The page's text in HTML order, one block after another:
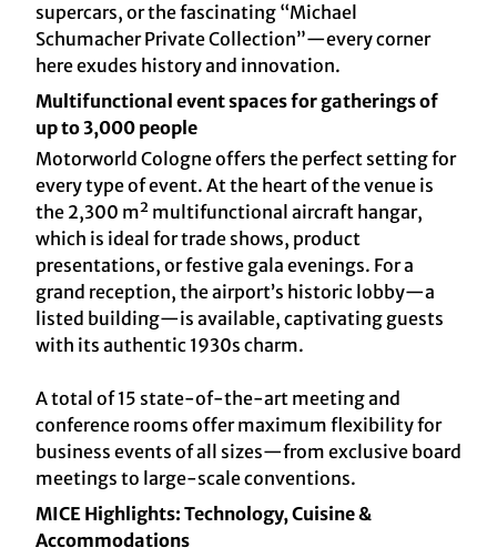
supercars, or the fascinating “Michael
Schumacher Private Collection”—every corner
here exudes history and innovation.
Multifunctional event spaces for gatherings of
up to 3,000 people
Motorworld Cologne offers the perfect setting for
every type of event. At the heart of the venue is
the 2,300 m² multifunctional aircraft hangar,
which is ideal for trade shows, product
presentations, or festive gala evenings. For a
grand reception, the airport’s historic lobby—a
listed building—is available, captivating guests
with its authentic 1930s charm.
A total of 15 state-of-the-art meeting and
conference rooms offer maximum flexibility for
business events of all sizes—from exclusive board
meetings to large-scale conventions.
MICE Highlights: Technology, Cuisine &
Accommodations